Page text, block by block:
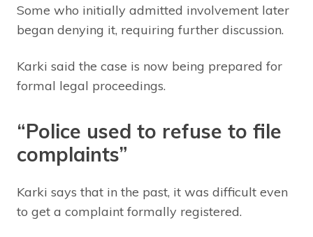
Some who initially admitted involvement later
began denying it, requiring further discussion.
Karki said the case is now being prepared for
formal legal proceedings.
“Police used to refuse to file
complaints”
Karki says that in the past, it was difficult even
to get a complaint formally registered.